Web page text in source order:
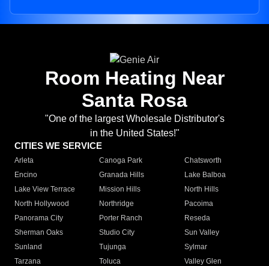
Room Heating Near
Santa Rosa
"One of the largest Wholesale Distributor's
in the United States!"
CITIES WE SERVICE
Arleta Canoga Park
Chatsworth
Encino
Granada Hills
Lake Balboa
Lake View Terrace
Mission Hills
North Hills
North Hollywood
Northridge
Pacoima
Panorama City
Porter Ranch
Reseda
Sherman Oaks
Studio City
Sun Valley
Sunland
Tujunga
Sylmar
Tarzana
Toluca
Valley Glen